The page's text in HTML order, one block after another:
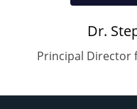
Dr.
Principal Director